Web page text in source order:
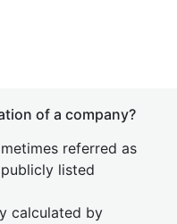
of a company?
referred as
listed
calculated by